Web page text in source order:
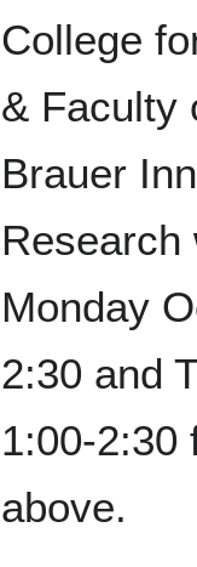
College
& Faculty
Brauer
Research
Monday
2:30 and
1:00-2:30
above.